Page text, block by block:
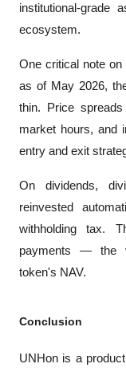
institutional-grade
ecosystem.
One critical note on
as of May 2026,
thin. Price
market hours, and
entry and exit
On dividends,
reinvested
withholding tax.
payments — the
token's NAV.
Conclusion
UNHon is a